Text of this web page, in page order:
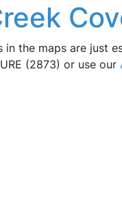
in the maps are just
(2873) or use our